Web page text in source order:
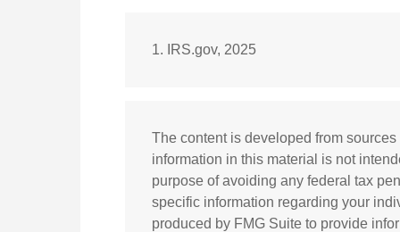
1. IRS.gov, 2025
The content is developed from
information in this material is not
purpose of avoiding any federal tax
specific information regarding your
produced by FMG Suite to provide